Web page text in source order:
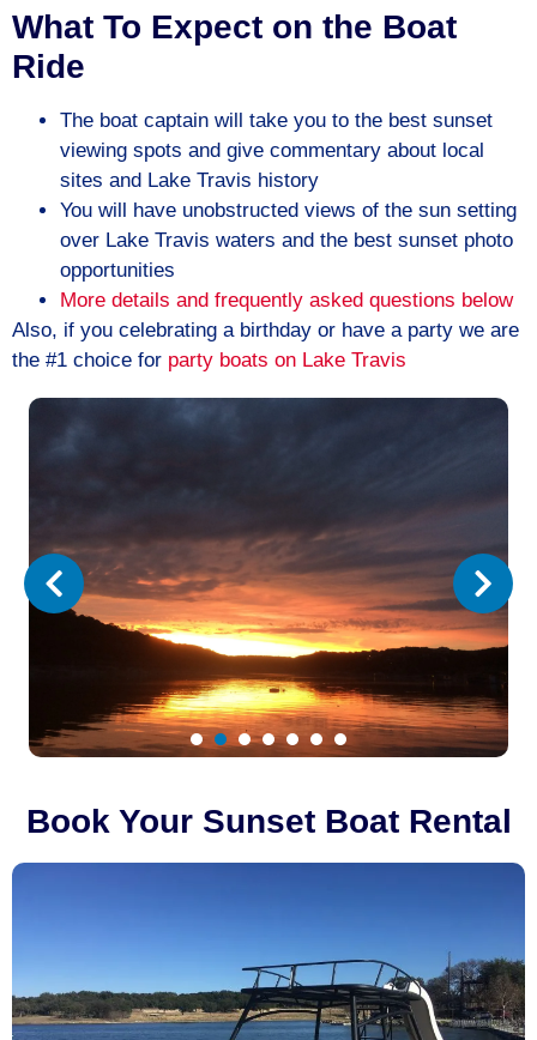
1 2 3 4 5 6
What To Expect on the Boat
Ride
The boat captain will take you to the best sunset
viewing spots and give commentary about local
sites and Lake Travis history
You will have unobstructed views of the sun setting
over Lake Travis waters and the best sunset photo
opportunities
More details and frequently asked questions below
Also, if you celebrating a birthday or have a party we are
the #1 choice for party boats on Lake Travis
Book Your Sunset Boat Rental